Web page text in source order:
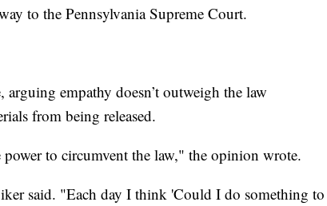
to the Pennsylvania Supreme Court.
empathy doesn’t outweigh the law
from being released.
to circumvent the law," the opinion wrote.
said. "Each day I think 'Could I do something to